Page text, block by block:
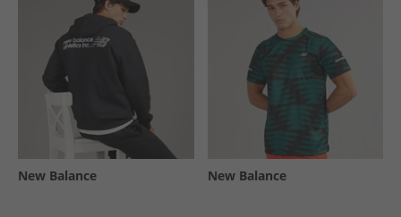
New Balance New Balance